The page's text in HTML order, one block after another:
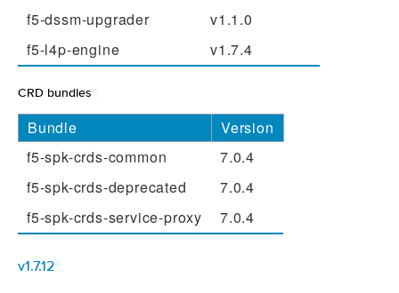
f5-dssm-upgrader
v1.1.0
f5-l4p-engine
v1.7.4
CRD bundles
Bundle
Version
f5-spk-crds-common
7.0.4
f5-spk-crds-deprecated
7.0.4
f5-spk-crds-service-proxy
7.0.4
v1.7.12